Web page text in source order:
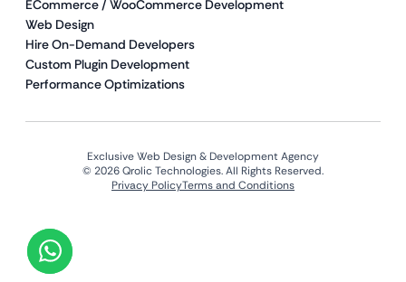
ECommerce / WooCommerce Development
Web Design
Hire On-Demand Developers
Custom Plugin Development
Performance Optimizations
Exclusive Web Design & Development Agency
© 2026 Qrolic Technologies. All Rights Reserved.
Privacy PolicyTerms and Conditions